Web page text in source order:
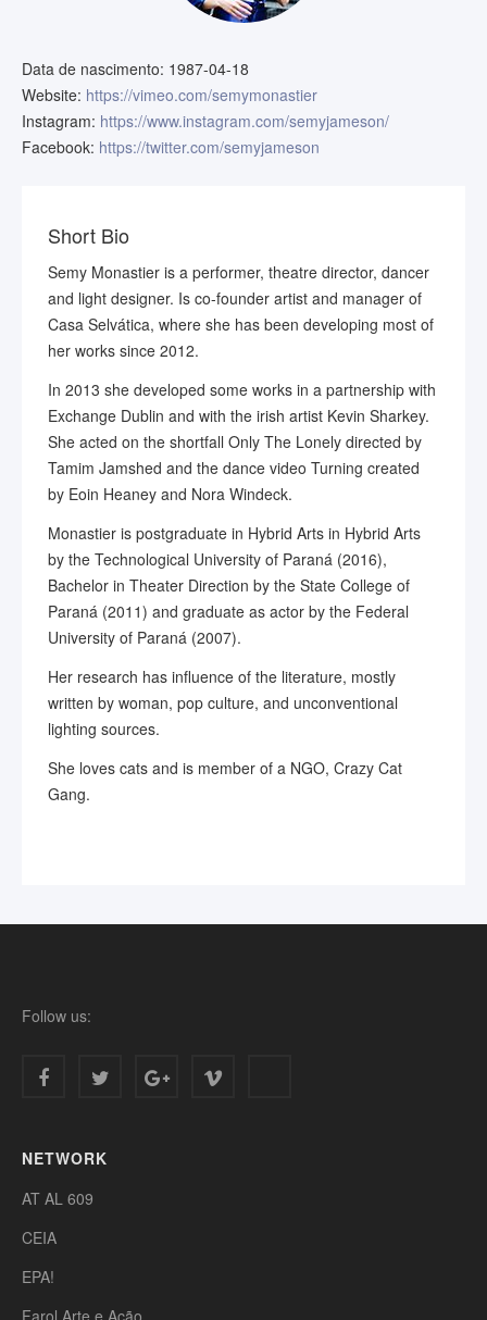
Data de nascimento: 1987-04-18
Website: https://vimeo.com/semymonastier
Instagram: https://www.instagram.com/semyjameson/
Facebook: https://twitter.com/semyjameson
Short Bio
Semy Monastier is a performer, theatre director, dancer
and light designer. Is co-founder artist and manager of
Casa Selvática, where she has been developing most of
her works since 2012.
In 2013 she developed some works in a partnership with
Exchange Dublin and with the irish artist Kevin Sharkey.
She acted on the shortfall Only The Lonely directed by
Tamim Jamshed and the dance video Turning created
by Eoin Heaney and Nora Windeck.
Monastier is postgraduate in Hybrid Arts in Hybrid Arts
by the Technological University of Paraná (2016),
Bachelor in Theater Direction by the State College of
Paraná (2011) and graduate as actor by the Federal
University of Paraná (2007).
Her research has influence of the literature, mostly
written by woman, pop culture, and unconventional
lighting sources.
She loves cats and is member of a NGO, Crazy Cat
Gang.
Follow us:
NETWORK
AT AL 609
CEIA
EPA!
Farol Arte e Ação